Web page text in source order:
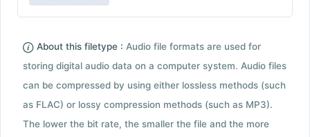
About this filetype : Audio file formats are used for
storing digital audio data on a computer system. Audio files
can be compressed by using either lossless methods (such
as FLAC) or lossy compression methods (such as MP3).
The lower the bit rate, the smaller the file and the more